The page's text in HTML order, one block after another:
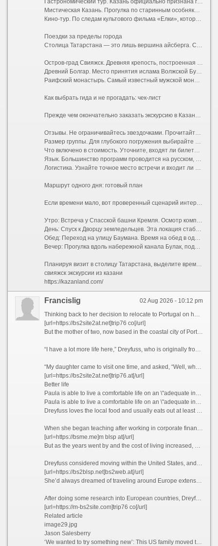
Гастрономический тур. Казань официально признана гастрономической столицей России. На такой экскурсии вас проведут по лучшим заведениям национальной кухни, научат отличать эчпочмак от перемяча и расскажут секреты приготовления идеального кыстыбыя.
Мистическая Казань. Прогулка по старинным особнякам с привидениями, купеческим усадьбам и местам силы. Вам расскажут о татарских духах (шурале и убыр), подземных ходах под Кремлем и проклятиях древних ханов.
Кино-тур. По следам культового фильма «Елки», который снимали в Иннополисе и Свияжске, или других картин, запечатлевших виды столицы Татарстана.
Поездки за пределы города
Столица Татарстана — это лишь вершина айсберга. Самые впечатляющие впечатления ждут за городской чертой:
Остров-град Свияжск. Древняя крепость, построенная войском Ивана Грозного за четыре недели. Сегодня это музей-заповедник с потрясающими фресками Успенского собора, входящего в список наследия ЮНЕСКО.
Древний Болгар. Место принятия ислама Волжской Булгарией. Величественные руины, Белая мечеть, напоминающая индийский Тадж-Махал, и Музей болгарской цивилизации.
Раифский монастырь. Самый известный мужской монастырь республики, расположенный в живописном лесу на берегу Раифского озера. Сюда едут ради умиротворяющей атмосферы и местной святыни — Грузинской иконы Божией Матери.
Как выбрать гида и не прогадать: чек-лист
Прежде чем окончательно заказать экскурсию в Казани, проверьте несколько моментов:
Отзывы. Не ограничивайтесь звездочками. Прочитайте последние комментарии, обращая внимание на то, насколько живым был рассказ гида и соблюдался ли тайминг.
Размер группы. Для глубокого погружения выбирайте мини-группы до 8 человек или индивидуальные туры. В больших автобусах на 40 мест часто плохо слышно аудиогид.
Что включено в стоимость. Уточните, входят ли билеты в музеи (например, в Башню Сююмбике или Благовещенский собор), дегустации и транспортные расходы.
Язык. Большинство программ проводится на русском, но в ТИЦ и крупных агентствах легко найти англоязычных или даже франкоговорящих специалистов.
Логистика. Узнайте точное место встречи и входит ли трансфер от вашего отеля в цену.
Маршрут одного дня: готовый план
Если времени мало, вот проверенный сценарий интересной пешей экскурсии:
Утро: Встреча у Спасской башни Кремля. Осмотр комплекса изнутри (мечеть Кул-Шариф, пушечный двор).
День: Спуск к Дворцу земледельцев. Эта локация стабильно попадает в подборки «казань что посмотреть экскурсии» благодаря своей монументальной архитектуре, напоминающей Хофбург в Вене.
Обед: Переход на улицу Баумана. Время на обед в одном из национальных кафе.
Вечер: Прогулка вдоль набережной канала Булак, подъем на смотровую площадку центра семьи «Казан» (в форме гигантского котла) и завершение дня в Старо-Татарской слободе с чашкой травяного чая.
Планируя визит в столицу Татарстана, выделите время на изучение не только парадных фасадов, но и тихих дворов. Именно там скрывается настоящая душа города, которую так любят показывать местные краеведы. Забронируйте свой идеальный маршрут, чтобы поездка оставила только теплые воспоминания.
свияжск экскурсии из казани
https://kazanland.com/
02 Aug 2026 - 10:12 pm
Francislig
[url=https://bs2site2at.net]trip76 co[/url]
But the mother of two, now based in the coastal city of Porto, famous for its Port wine and spectacular bridges, has no regrets today, as her life is much richer in many ways.
“I have a lot more life here,” Dreyfuss, who is originally from Texas, tells CNN Travel, before blissfully describing her frequent trips to local museums, movie theaters, and pop-up wineries in the Douro Valley, a UNESCO World Heritage region in northern Portugal.
“My daughter came to visit one time, and asked, “Well, what do you guys do all day?” she recalls. “And my friend holds up a glass of Champagne and goes, “You’re looking at it.”
[url=https://bs2site2at.net]trip76.at[/url]
Better life
Paula is able to live a comfortable life on an \"adequate income\" in Portugal, which she feels wouldn\'t have been possible if she\'d stayed in California.
Paula is able to live a comfortable life on an \"adequate income\" in Portugal, which she feels wouldn\'t have been possible if she\'d stayed in California. Courtesy Paula Dreyfuss
Dreyfuss loves the local food and usually eats out at least three times a week, something she simply couldn’t have afforded to do when she was based in San Diego, California, where she lived and worked as a teacher previously.
When she began teaching after working in corporate finance for years, Dreyfuss thought she’d end up with a retirement income that would provide her with a comfortable lifestyle.
[url=https://bsme.me]m blsp at[/url]
But as the years went by and the cost of living increased, she realized that this was unlikely to be the case.
Dreyfuss considered moving within the United States, and recalls driving up to Seattle and “stopping at a bunch of places,” but says she couldn’t find anywhere affordable enough to tempt her away.
[url=https://bs2blsp.net]bs2web.at[/url]
She’d always dreamed of traveling around Europe extensively, but Dreyfuss knew that this would likely never happen if she stayed where she was. So what better way to explore the continent than actually moving there?
After doing some research into European countries, Dreyfuss found that the only visa that she qualified for at the time was the Portugal D7 visa, which allows non-EU nationals with a stable passive income to reside in the country.
[url=https://m-bs2site.com]trip76 co[/url]
Related article
image29.jpg
Jason Salesberry
‘We wanted to try something new’: This US family moved to Italy sight unseen nine years ago and never looked back